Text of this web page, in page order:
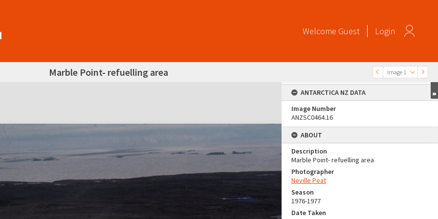
Welcome Guest Login
Image 1
Marble Point- refuelling area
ANTARCTICA NZ DATA
Image Number
ANZSC0464.16
ABOUT
Description
Marble Point- refuelling area
Photographer
Neville Peat
Season
1976-1977
Date Taken